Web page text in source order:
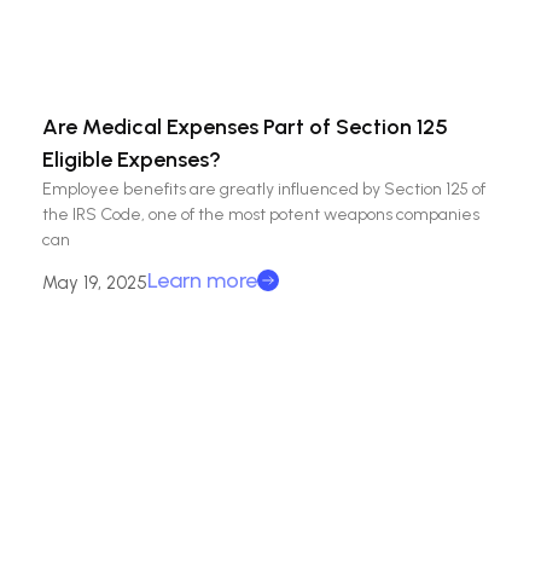
Are Medical Expenses Part of Section 125
Eligible Expenses?
Employee benefits are greatly influenced by Section 125 of
the IRS Code, one of the most potent weapons companies
can
May 19, 2025Learn more